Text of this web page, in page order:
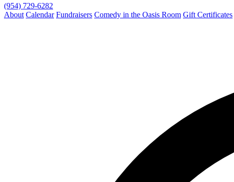
(954) 729-6282
About Calendar Fundraisers Comedy in the Oasis Room Gift Certificates